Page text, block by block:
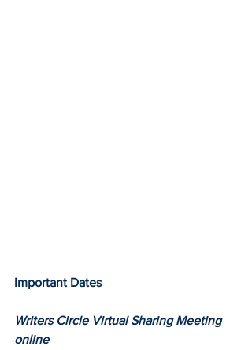
Important Dates
Writers Circle Virtual Sharing Meeting
online